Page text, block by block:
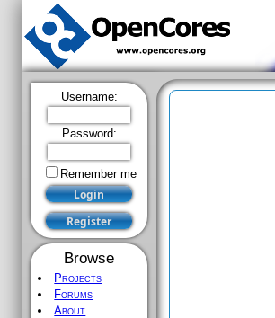
Username:
Password:
Remember me
Browse
Projects
Forums
About